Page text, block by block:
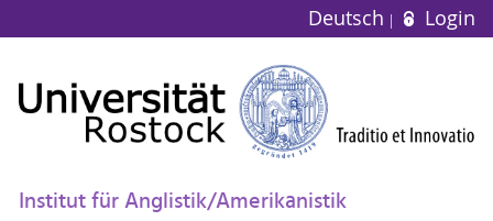
Deutsch Login
Institut für Anglistik/Amerikanistik